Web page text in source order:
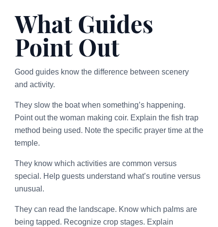
What Guides
Point Out
Good guides know the difference between scenery
and activity.
They slow the boat when something’s happening.
Point out the woman making coir. Explain the fish trap
method being used. Note the specific prayer time at the
temple.
They know which activities are common versus
special. Help guests understand what’s routine versus
unusual.
They can read the landscape. Know which palms are
being tapped. Recognize crop stages. Explain